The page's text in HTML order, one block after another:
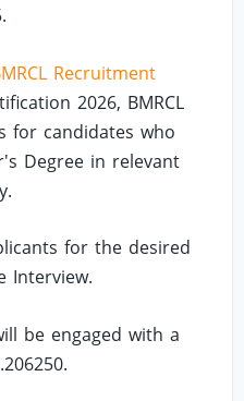
Recruitment
2026, BMRCL
for candidates who
Degree in relevant
for the desired
Interview.
be engaged with a